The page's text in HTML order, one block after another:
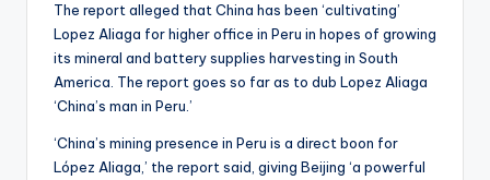
The report alleged that China has been ‘cultivating’
Lopez Aliaga for higher office in Peru in hopes of growing
its mineral and battery supplies harvesting in South
America. The report goes so far as to dub Lopez Aliaga
‘China’s man in Peru.’
‘China’s mining presence in Peru is a direct boon for
López Aliaga,’ the report said, giving Beijing ‘a powerful